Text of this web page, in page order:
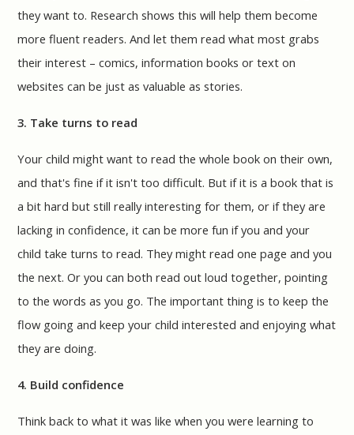
they want to. Research shows this will help them become
more fluent readers. And let them read what most grabs
their interest – comics, information books or text on
websites can be just as valuable as stories.
3. Take turns to read
Your child might want to read the whole book on their own,
and that's fine if it isn't too difficult. But if it is a book that is
a bit hard but still really interesting for them, or if they are
lacking in confidence, it can be more fun if you and your
child take turns to read. They might read one page and you
the next. Or you can both read out loud together, pointing
to the words as you go. The important thing is to keep the
flow going and keep your child interested and enjoying what
they are doing.
4. Build confidence
Think back to what it was like when you were learning to